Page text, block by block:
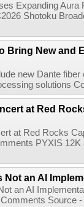
Expanding
Shotoku
Bring New and
new Dante
solutions
at Red
at Red Rocks
PYXIS
Not an AI
an AI
Source